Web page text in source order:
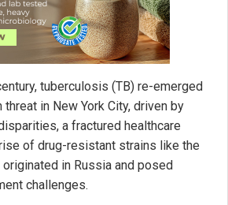
tuberculosis (TB) re-emerged
threat in New York City, driven by
a fractured healthcare
of drug-resistant strains like the
originated in Russia and posed
challenges.